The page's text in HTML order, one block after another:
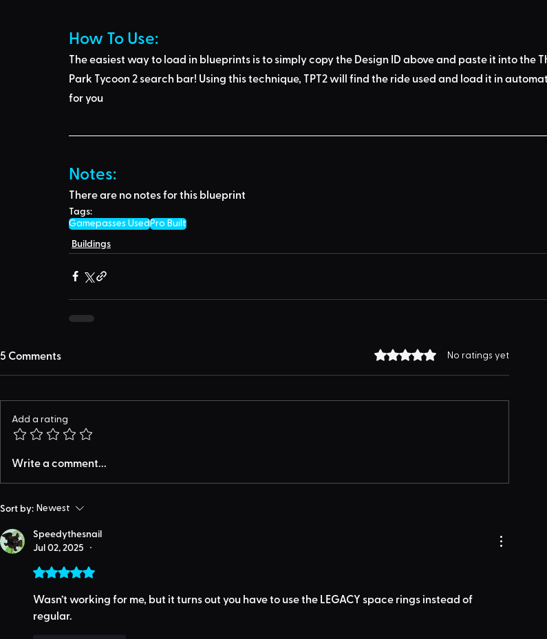
How To Use:
The easiest way to load in blueprints is to simply copy the Design ID above and paste it into the
Park Tycoon 2 search bar! Using this technique, TPT2 will find the ride used and load it in
for you
Notes:
There are no notes for this blueprint
Tags:
Gamepasses UsedPro Built
Buildings
5 Comments Rated 0 out of 5 stars.
No ratings yet
Add a rating
Write a comment...
Sort by: Newest
Speedythesnail
Jul 02, 2025
•
Rated 5 out of 5 stars.
Wasn’t working for me, but it turns out you have to use the LEGACY space rings instead of
regular.